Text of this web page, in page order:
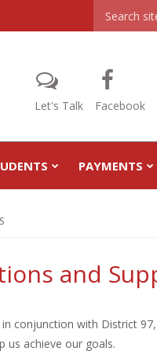
Header
Search
Let's Talk Facebook
PAYMENTS
and
conjunction with District
us achieve our goals.